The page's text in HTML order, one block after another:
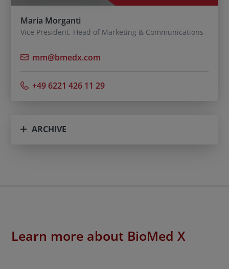
Maria Morganti
Vice President, Head of Marketing & Communications
mm@bmedx.com
+49 6221 426 11 29
ARCHIVE
Learn more about BioMed X